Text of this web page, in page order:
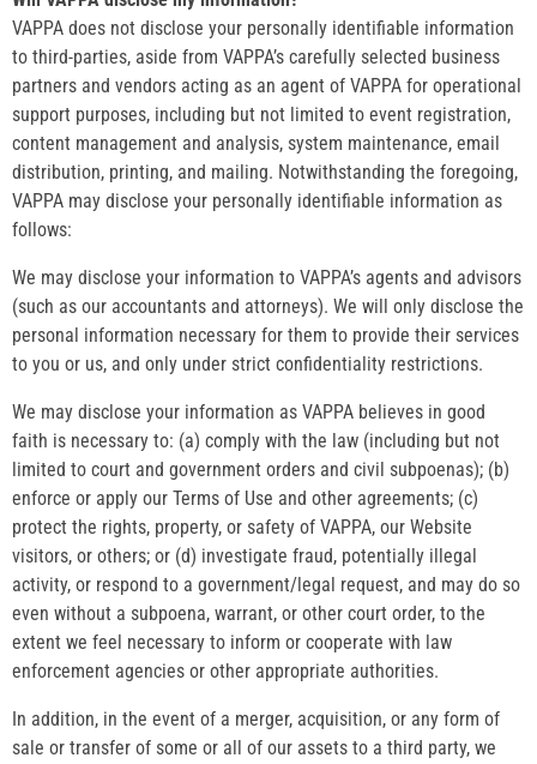
VAPPA does not disclose your personally identifiable information
to third-parties, aside from VAPPA’s carefully selected business
partners and vendors acting as an agent of VAPPA for operational
support purposes, including but not limited to event registration,
content management and analysis, system maintenance, email
distribution, printing, and mailing. Notwithstanding the foregoing,
VAPPA may disclose your personally identifiable information as
follows:
We may disclose your information to VAPPA’s agents and advisors
(such as our accountants and attorneys). We will only disclose the
personal information necessary for them to provide their services
to you or us, and only under strict confidentiality restrictions.
We may disclose your information as VAPPA believes in good
faith is necessary to: (a) comply with the law (including but not
limited to court and government orders and civil subpoenas); (b)
enforce or apply our Terms of Use and other agreements; (c)
protect the rights, property, or safety of VAPPA, our Website
visitors, or others; or (d) investigate fraud, potentially illegal
activity, or respond to a government/legal request, and may do so
even without a subpoena, warrant, or other court order, to the
extent we feel necessary to inform or cooperate with law
enforcement agencies or other appropriate authorities.
In addition, in the event of a merger, acquisition, or any form of
sale or transfer of some or all of our assets to a third party, we